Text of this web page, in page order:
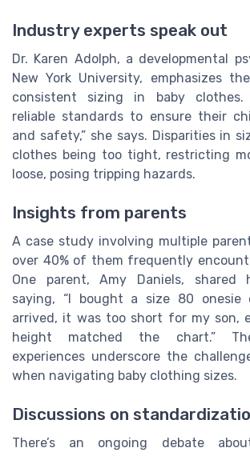
Industry experts speak out
Dr. Karen Adolph, a developmental
New York University, emphasizes
consistent sizing in baby clothes.
reliable standards to ensure their
and safety,” she says. Disparities in
clothes being too tight, restricting
loose, posing tripping hazards.
Insights from parents
A case study involving multiple
over 40% of them frequently
One parent, Amy Daniels, shared
saying, “I bought a size 80 onesie
arrived, it was too short for my son,
height matched the chart.”
experiences underscore the
when navigating baby clothing sizes.
Discussions on
There’s an ongoing debate